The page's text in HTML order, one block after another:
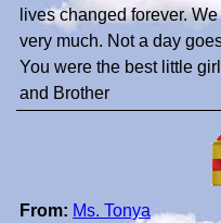
lives changed forever.
very much. Not a day
You were the best little
and Brother
From: Ms. Tonya